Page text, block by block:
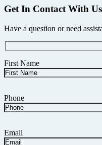
Get In Contact With Us
Have a question or need
First Name
Phone
Email